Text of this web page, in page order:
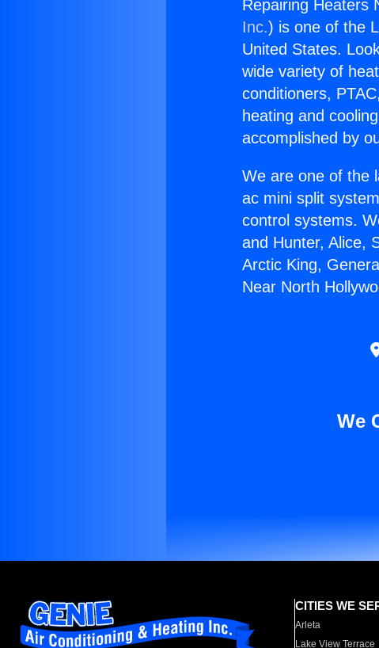
Repairing Heaters
Inc.) is one of the
United States.
wide variety of
conditioners,
heating and
accomplished by
We are one of the
ac mini split
control systems.
and Hunter, Alice,
Arctic King,
Near North
We
CITIES WE
Arleta
Lake View Terrace